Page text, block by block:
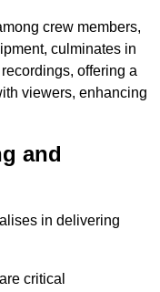
crew members,
culminates in
offering a
viewers, enhancing
and
in delivering
critical